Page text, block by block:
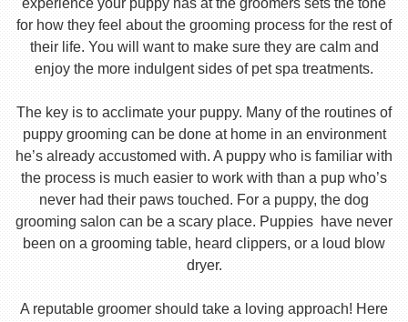
experience your puppy has at the groomers sets the tone
for how they feel about the grooming process for the rest of
their life. You will want to make sure they are calm and
enjoy the more indulgent sides of pet spa treatments.
The key is to acclimate your puppy. Many of the routines of
puppy grooming can be done at home in an environment
he’s already accustomed with. A puppy who is familiar with
the process is much easier to work with than a pup who’s
never had their paws touched. For a puppy, the dog
grooming salon can be a scary place. Puppies have never
been on a grooming table, heard clippers, or a loud blow
dryer.
A reputable groomer should take a loving approach! Here